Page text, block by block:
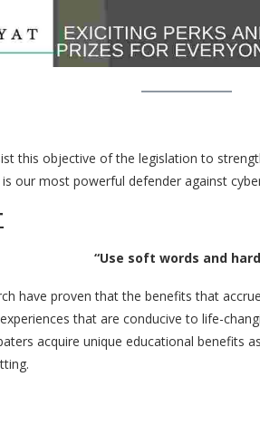
this objective of the legislation to
our most powerful defender against
“Use soft words and hard
have proven that the benefits that
that are conducive to life-
acquire unique educational benefits